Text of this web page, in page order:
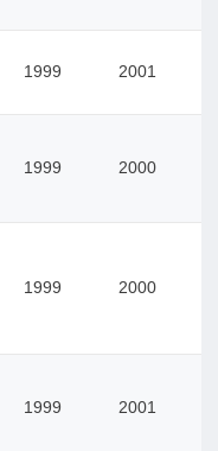
1999 2001
1999 2000
1999 2000
1999 2001